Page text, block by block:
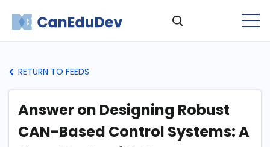
RETURN TO FEEDS
Answer on Designing Robust
CAN-Based Control Systems: A